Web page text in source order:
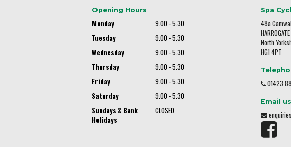
Opening Hours
Monday
9.00 - 5.30
Tuesday
9.00 - 5.30
Wednesday
9.00 - 5.30
Thursday
9.00 - 5.30
Friday
9.00 - 5.30
Saturday
9.00 - 5.30
Sundays & Bank
Holidays
CLOSED
Spa
48a
HARROGATE
North
HG1 4PT
01423
Email